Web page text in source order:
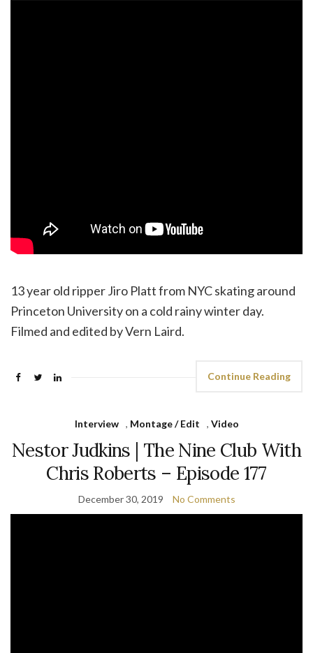
13 year old ripper Jiro Platt from NYC skating around
Princeton University on a cold rainy winter day.
Filmed and edited by Vern Laird.
Continue Reading
Interview , Montage / Edit , Video
Nestor Judkins | The Nine Club With
Chris Roberts – Episode 177
December 30, 2019 No Comments